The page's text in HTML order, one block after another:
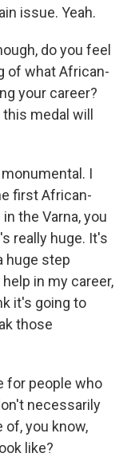
issue. Yeah.
do you feel
of what African-
your career?
medal will
I
first African-
the Varna, you
really huge. It's
huge step
in my career,
it's going to
those
for people who
necessarily
of, you know,
like?